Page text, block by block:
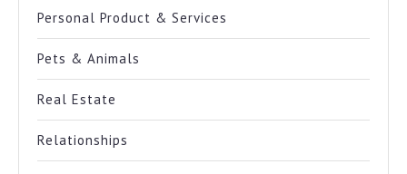
Personal Product & Services
Pets & Animals
Real Estate
Relationships